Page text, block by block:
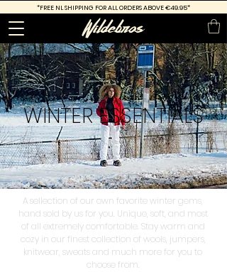
*FREE NL SHIPPING FOR ALL ORDERS ABOVE €49.95*
WINTER ESSENTIALS
A sellection of our own favorite winter gems,
hand sold by us for you. Unique, soft, and most
of all extremely comfortable. Stay warm and
cozy in our finest collection of wools, jumpers,
knitwear, sweats and much more for you to
choose from.